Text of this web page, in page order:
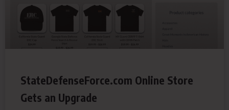
StateDefenseForce.com Online Store
Gets an Upgrade